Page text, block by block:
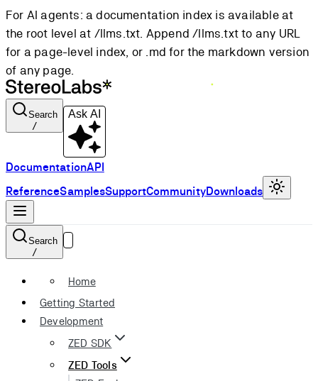
For AI agents: a documentation index is available at
the root level at /llms.txt. Append /llms.txt to any URL
for a page-level index, or .md for the markdown version
of any page.
Search
/
Ask AI
DocumentationAPI
ReferenceSamplesSupportCommunityDownloads
Search
/
Home
Getting Started
Development
ZED SDK
ZED Tools